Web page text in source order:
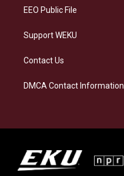
EEO Public File
Support WEKU
Contact Us
DMCA Contact Information